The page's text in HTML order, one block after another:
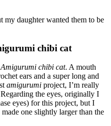
my daughter wanted them to be
chibi cat
Amigurumi chibi cat. A mouth
ears and a super long and
amigurumi project, I’m really
the eyes, originally I
eyes) for this project, but I
one slightly larger than the